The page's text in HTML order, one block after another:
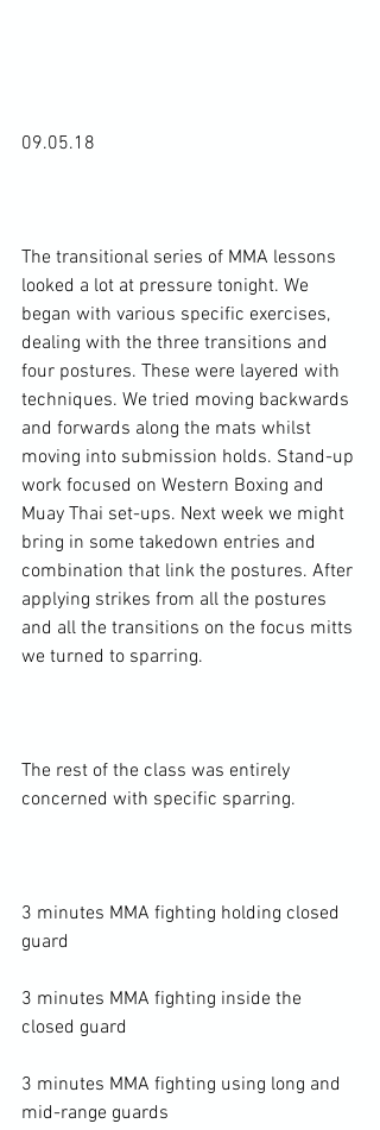
09.05.18
The transitional series of MMA lessons
looked a lot at pressure tonight. We
began with various specific exercises,
dealing with the three transitions and
four postures. These were layered with
techniques. We tried moving backwards
and forwards along the mats whilst
moving into submission holds. Stand-up
work focused on Western Boxing and
Muay Thai set-ups. Next week we might
bring in some takedown entries and
combination that link the postures. After
applying strikes from all the postures
and all the transitions on the focus mitts
we turned to sparring.
The rest of the class was entirely
concerned with specific sparring.
3 minutes MMA fighting holding closed
guard
3 minutes MMA fighting inside the
closed guard
3 minutes MMA fighting using long and
mid-range guards